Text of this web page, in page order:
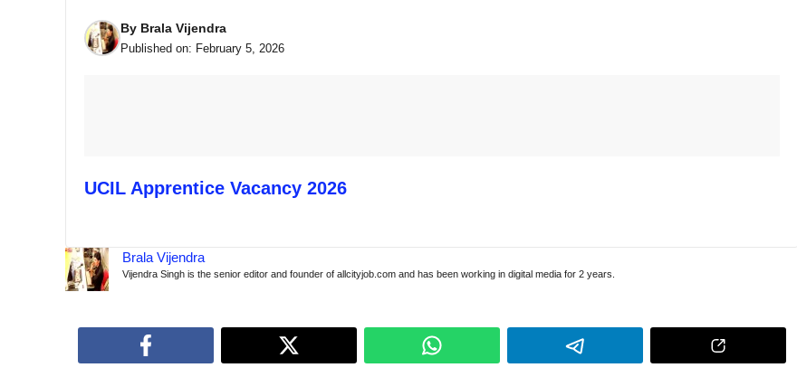
By Brala Vijendra
Published on: February 5, 2026
UCIL Apprentice Vacancy 2026
Brala Vijendra
Vijendra Singh is the senior editor and founder of allcityjob.com and has been working in digital media for 2 years.